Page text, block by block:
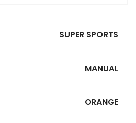
SUPER SPORTS
MANUAL
ORANGE